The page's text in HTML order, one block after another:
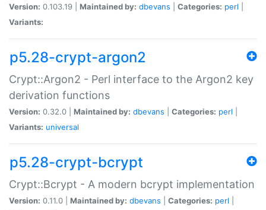
Version: 0.103.19 | Maintained by: dbevans Categories: perl
Variants:
p5.28-crypt-argon2
Crypt::Argon2 - Perl interface to the Argon2 key
derivation functions
Version: 0.32.0 | Maintained by: dbevans Categories: perl
Variants: universal
p5.28-crypt-bcrypt
Crypt::Bcrypt - A modern bcrypt implementation
Version: 0.11.0 | Maintained by: dbevans Categories: perl